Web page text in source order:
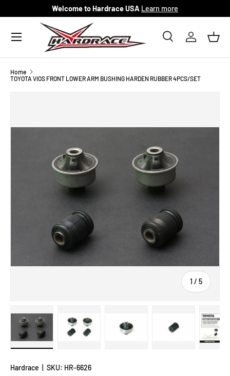
Skip to content
Welcome to Hardrace USA Learn more
Search
SearchLog in
Menu
Home
TOYOTA VIOS FRONT LOWER ARM BUSHING HARDEN RUBBER 4PCS/SET
1 / of
5
Hardrace SKU: HR-6626